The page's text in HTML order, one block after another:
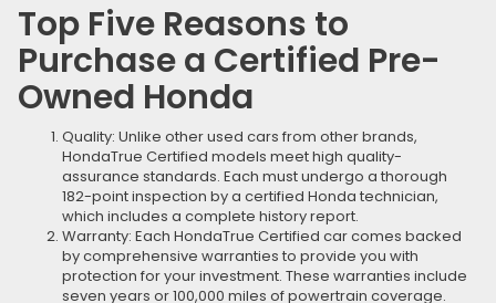
Top Five Reasons to
Purchase a Certified Pre-
Owned Honda
Quality: Unlike other used cars from other brands,
HondaTrue Certified models meet high quality-
assurance standards. Each must undergo a thorough
182-point inspection by a certified Honda technician,
which includes a complete history report.
Warranty: Each HondaTrue Certified car comes backed
by comprehensive warranties to provide you with
protection for your investment. These warranties include
seven years or 100,000 miles of powertrain coverage.